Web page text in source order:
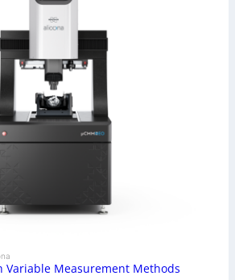
Variable Measurement Methods